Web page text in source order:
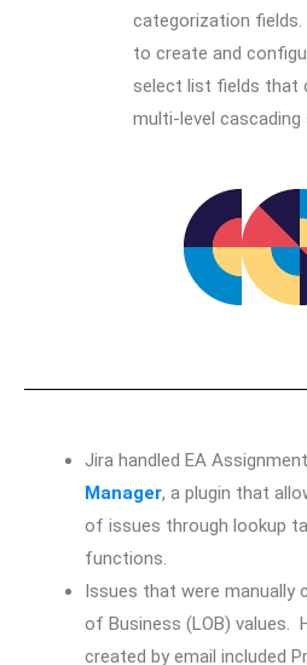
categorization
to create and
select list fields that
multi-level
Jira handled EA
Manager, a plugin that
of issues through lookup
functions.
Issues that were manually
of Business (LOB) values.
created by email included